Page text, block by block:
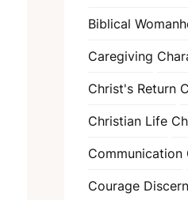
Biblical
Caregiving
Christ's Return
Christian Life
Communication
Courage